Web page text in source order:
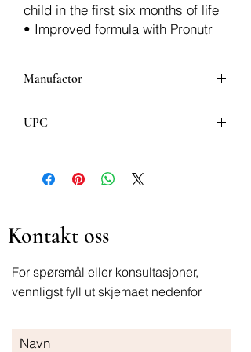
child in the first six months of life
• Improved formula with Pronutr
Manufactor
UPC
Kontakt oss
For spørsmål eller konsultasjoner,
vennligst fyll ut skjemaet nedenfor
Navn